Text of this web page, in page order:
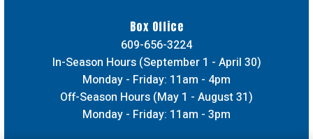
Box Office
609-656-3224
In-Season Hours (September 1 - April 30)
Monday - Friday: 11am - 4pm
Off-Season Hours (May 1 - August 31)
Monday - Friday: 11am - 3pm